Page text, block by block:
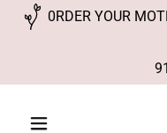
0RDER YOUR